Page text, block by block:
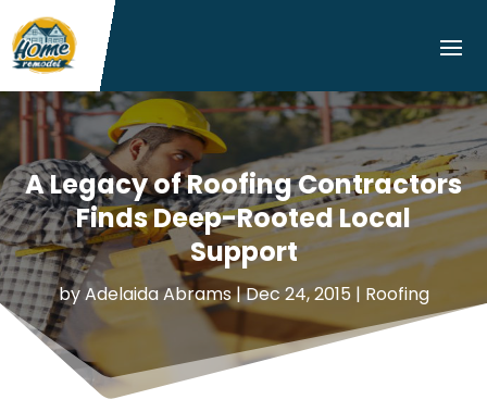
A Legacy of Roofing Contractors
Finds Deep-Rooted Local
Support
byAdelaida Abrams|Dec 24, 2015 | Roofing